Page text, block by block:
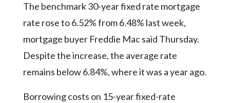
Community
Submission
Search
The benchmark 30-year fixed rate mortgage
rate rose to 6.52% from 6.48% last week,
mortgage buyer Freddie Mac said Thursday.
Despite the increase, the average rate
remains below 6.84%, where it was a year ago.
Borrowing costs on 15-year fixed-rate